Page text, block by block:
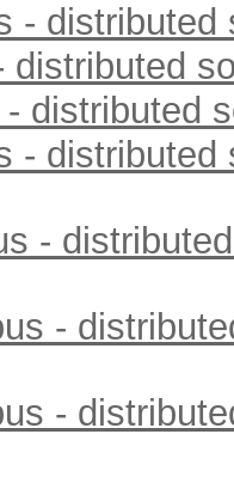
- distributed
distributed
distributed
- distributed
-
-
-